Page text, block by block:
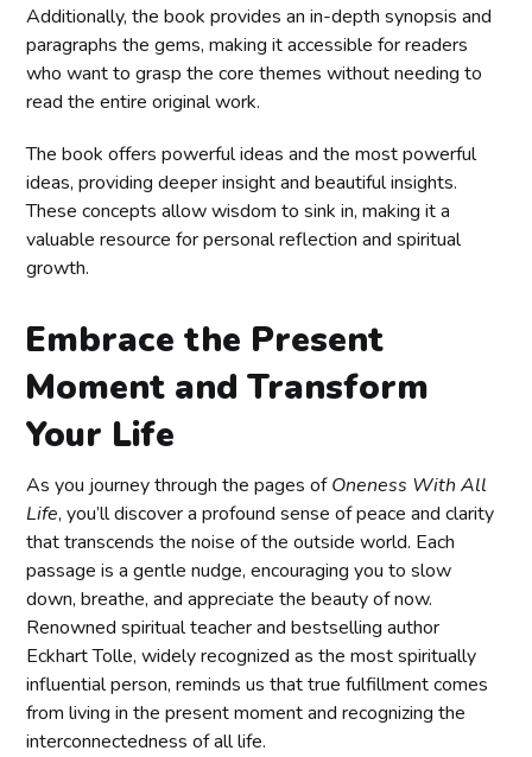
Additionally, the book provides an in-depth synopsis and
paragraphs the gems, making it accessible for readers
who want to grasp the core themes without needing to
read the entire original work.
The book offers powerful ideas and the most powerful
ideas, providing deeper insight and beautiful insights.
These concepts allow wisdom to sink in, making it a
valuable resource for personal reflection and spiritual
growth.
Embrace the Present
Moment and Transform
Your Life
As you journey through the pages ofOneness With All
Life, you’ll discover a profound sense of peace and clarity
that transcends the noise of the outside world. Each
passage is a gentle nudge, encouraging you to slow
down, breathe, and appreciate the beauty of now.
Renowned spiritual teacher and bestselling author
Eckhart Tolle, widely recognized as the most spiritually
influential person, reminds us that true fulfillment comes
from living in the present moment and recognizing the
interconnectedness of all life.